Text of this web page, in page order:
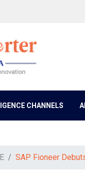
CHANNELS
SAP Fioneer